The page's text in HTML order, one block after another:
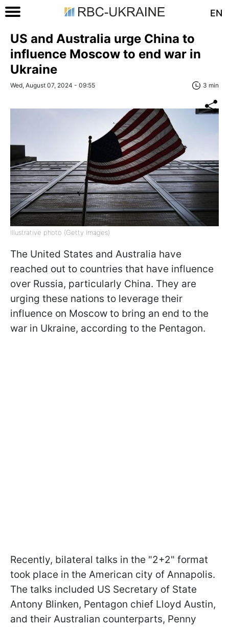
EN
US and Australia urge China to
influence Moscow to end war in
Ukraine
Wed, August 07, 2024 - 09:55 3 min
Illustrative photo (Getty Images)
The United States and Australia have
reached out to countries that have influence
over Russia, particularly China. They are
urging these nations to leverage their
influence on Moscow to bring an end to the
war in Ukraine, according to the Pentagon.
Recently, bilateral talks in the "2+2" format
took place in the American city of Annapolis.
The talks included US Secretary of State
Antony Blinken, Pentagon chief Lloyd Austin,
and their Australian counterparts, Penny